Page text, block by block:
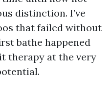
distinction. I’ve
that failed without
bathe happened
therapy at the very